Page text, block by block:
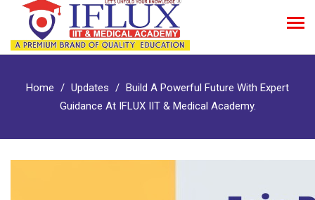
Home Updates
Build A Powerful Future With Expert
Guidance At IFLUX IIT & Medical Academy.